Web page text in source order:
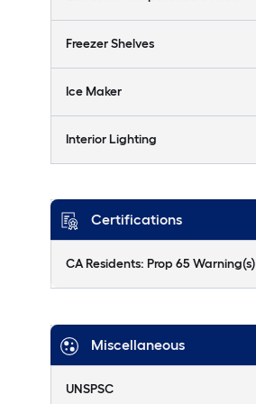
Freezer Shelves
Ice Maker
Interior Lighting
Certifications
CA Residents: Prop 65 Warning(s)
Miscellaneous
UNSPSC